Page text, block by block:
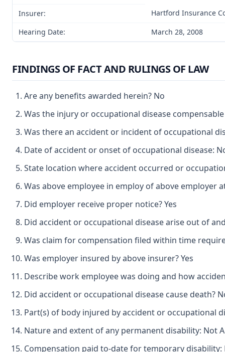
Insurer:
Hartford Insurance
Hearing Date:
March 28, 2008
FINDINGS OF FACT AND RULINGS OF LAW
Are any benefits awarded herein? No
Was the injury or occupational disease
Was there an accident or incident of occupational
Date of accident or onset of occupational disease:
State location where accident occurred or
Was above employee in employ of above employer
Did employer receive proper notice? Yes
Did accident or occupational disease arise out of
Was claim for compensation filed within time
Was employer insured by above insurer? Yes
Describe work employee was doing and how
Did accident or occupational disease cause death?
Part(s) of body injured by accident or occupational
Nature and extent of any permanent disability: Not
Compensation paid to-date for temporary disability: